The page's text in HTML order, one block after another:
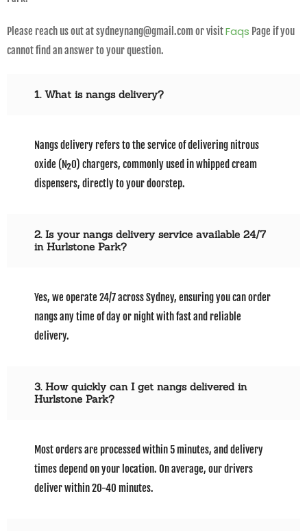
Please reach us out at sydneynang@gmail.com or visitFaqs Page if you
cannot find an answer to your question.
1. What is nangs delivery?
Nangs delivery refers to the service of delivering nitrous
oxide (N₂O) chargers, commonly used in whipped cream
dispensers, directly to your doorstep.
2. Is your nangs delivery service available 24/7
in Hurlstone Park?
Yes, we operate 24/7 across Sydney, ensuring you can order
nangs any time of day or night with fast and reliable
delivery.
3. How quickly can I get nangs delivered in
Hurlstone Park?
Most orders are processed within 5 minutes, and delivery
times depend on your location. On average, our drivers
deliver within 20-40 minutes.